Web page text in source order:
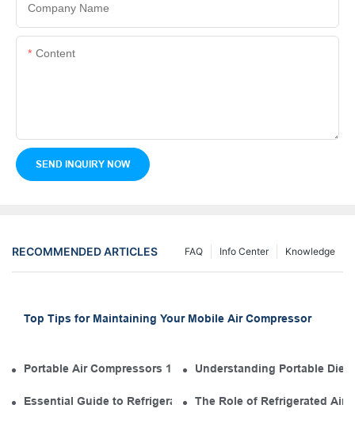
Company Name
Content
SEND INQUIRY NOW
RECOMMENDED ARTICLES Knowledge
Info Center
FAQ
Top Tips for Maintaining Your Mobile Air Compressor
Portable Air Compressors 101: The Diesel Engine in Your
Understanding Portable
Essential Guide to Refrigerated Air Dryer Manufacturers in
The Role of Refrigerated Air